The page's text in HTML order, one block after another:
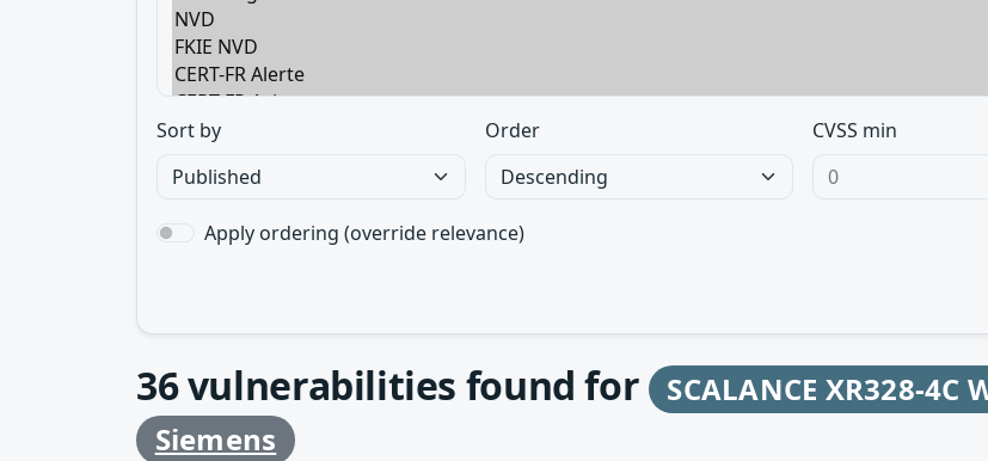
Sort by Order CVSS min
Apply ordering (override relevance)
36vulnerabilities found for SCALANCE XR328-4C
Siemens